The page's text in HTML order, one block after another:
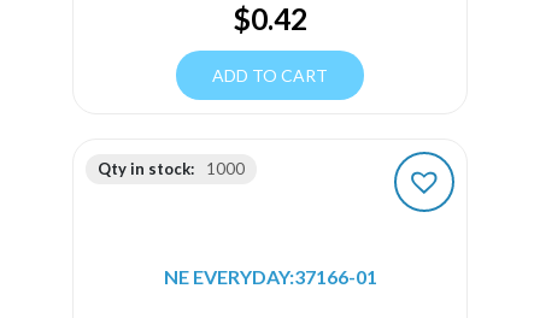
$0.42
ADD TO CART
Qty in stock: 1000
NE EVERYDAY:37166-01